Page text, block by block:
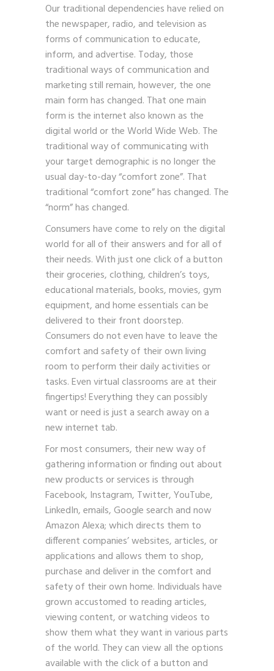
Our traditional dependencies have relied on
the newspaper, radio, and television as
forms of communication to educate,
inform, and advertise. Today, those
traditional ways of communication and
marketing still remain, however, the one
main form has changed. That one main
form is the internet also known as the
digital world or the World Wide Web. The
traditional way of communicating with
your target demographic is no longer the
usual day-to-day “comfort zone”. That
traditional “comfort zone” has changed. The
“norm” has changed.
Consumers have come to rely on the digital
world for all of their answers and for all of
their needs. With just one click of a button
their groceries, clothing, children’s toys,
educational materials, books, movies, gym
equipment, and home essentials can be
delivered to their front doorstep.
Consumers do not even have to leave the
comfort and safety of their own living
room to perform their daily activities or
tasks. Even virtual classrooms are at their
fingertips! Everything they can possibly
want or need is just a search away on a
new internet tab.
For most consumers, their new way of
gathering information or finding out about
new products or services is through
Facebook, Instagram, Twitter, YouTube,
LinkedIn, emails, Google search and now
Amazon Alexa; which directs them to
different companies’ websites, articles, or
applications and allows them to shop,
purchase and deliver in the comfort and
safety of their own home. Individuals have
grown accustomed to reading articles,
viewing content, or watching videos to
show them what they want in various parts
of the world. They can view all the options
available with the click of a button and